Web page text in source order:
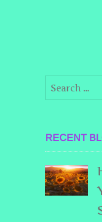
RECENT